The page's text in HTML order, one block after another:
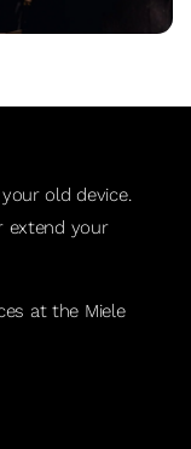
old device.
extend your
at the Miele